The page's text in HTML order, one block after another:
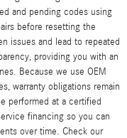
and pending codes using
before resetting the
issues and lead to repeated
providing you with an
Because we use OEM
warranty obligations remain
performed at a certified
financing so you can
over time. Check our